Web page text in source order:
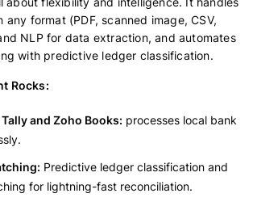
any format (PDF, scanned image, CSV,
NLP for data extraction, and automates
with predictive ledger classification.
Rocks:
and Zoho Books: processes local bank
Predictive ledger classification and
for lightning-fast reconciliation.